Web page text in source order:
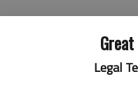
Legal
select a bull that comes